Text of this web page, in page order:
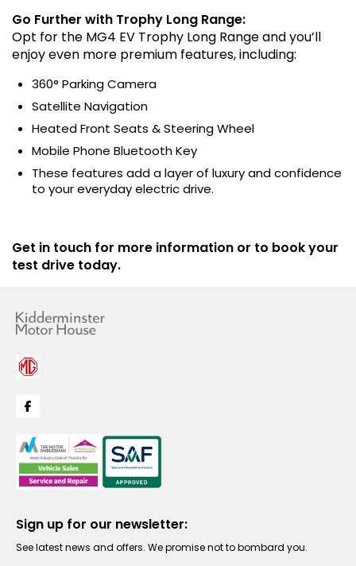
Go Further with Trophy Long Range:
Opt for the MG4 EV Trophy Long Range and you’ll
enjoy even more premium features, including:
360° Parking Camera
Satellite Navigation
Heated Front Seats & Steering Wheel
Mobile Phone Bluetooth Key
These features add a layer of luxury and confidence
to your everyday electric drive.
Get in touch for more information or to book your
test drive today.
Sign up for our newsletter:
See latest news and offers. We promise not to bombard you.